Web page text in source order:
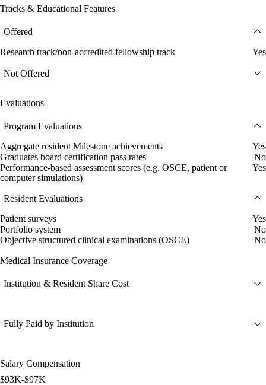
Tracks & Educational Features
Offered
Research track/non-accredited fellowship track Yes
Not Offered
Evaluations
Program Evaluations
Aggregate resident Milestone achievements
Yes
Graduates board certification pass rates
No
Performance-based assessment scores (e.g. OSCE, patient or
computer simulations)
Yes
Resident Evaluations
Patient surveys
Yes
Portfolio system
No
Objective structured clinical examinations (OSCE)
No
Medical Insurance Coverage
Institution & Resident Share Cost
Fully Paid by Institution
Salary Compensation
$93K-$97K